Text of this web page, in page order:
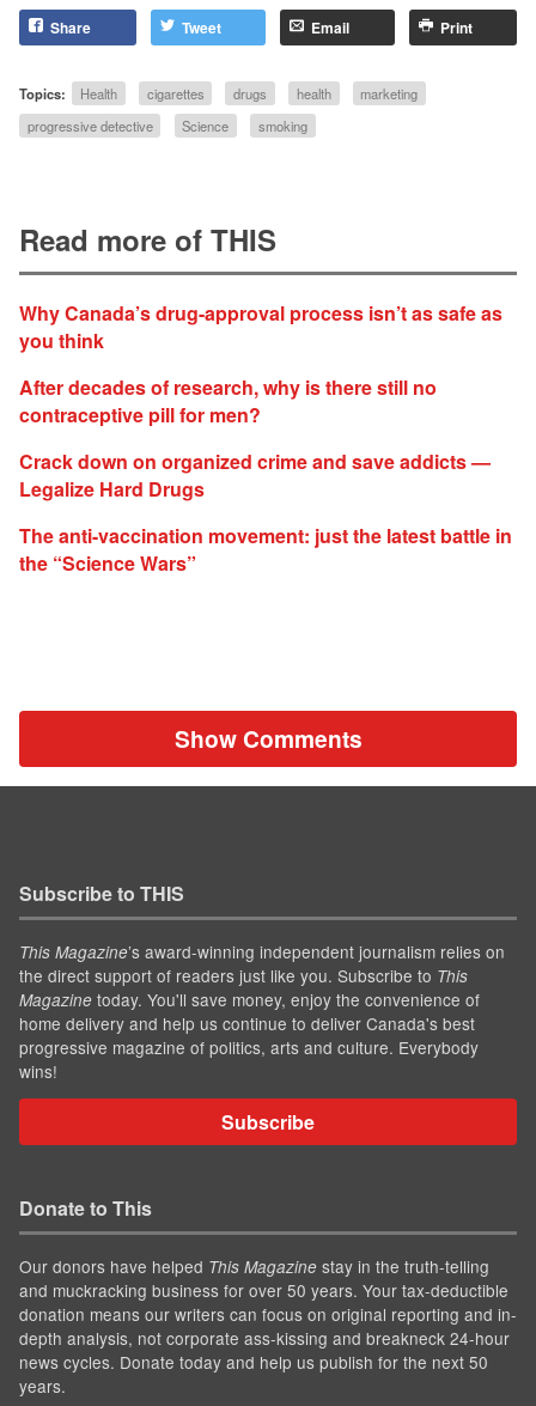
Share Tweet Email Print
Topics: Health cigarettes drugs health
marketing
progressive detective
Science smoking
Read more of THIS
Why Canada’s drug-approval process isn’t as safe as
you think
After decades of research, why is there still no
contraceptive pill for men?
Crack down on organized crime and save addicts —
Legalize Hard Drugs
The anti-vaccination movement: just the latest battle in
the “Science Wars”
Show Comments
Subscribe to THIS
This Magazine’s award-winning independent journalism relies on
the direct support of readers just like you. Subscribe to This
Magazine today. You'll save money, enjoy the convenience of
home delivery and help us continue to deliver Canada's best
progressive magazine of politics, arts and culture. Everybody
wins!
Subscribe
Donate to This
Our donors have helped This Magazine stay in the truth-telling
and muckracking business for over 50 years. Your tax-deductible
donation means our writers can focus on original reporting and in-
depth analysis, not corporate ass-kissing and breakneck 24-hour
news cycles. Donate today and help us publish for the next 50
years.